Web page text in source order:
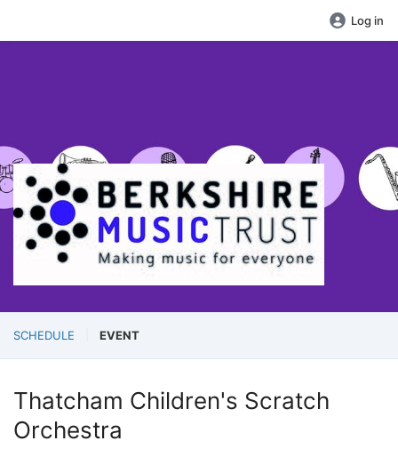
Log in
SCHEDULE EVENT
Thatcham Children's Scratch
Orchestra